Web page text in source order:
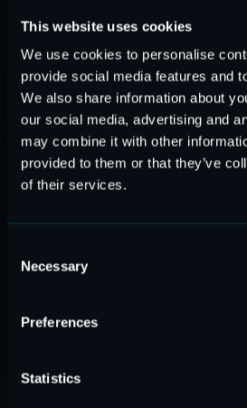
This website uses cookies
We use cookies to personalise
provide social media features and
We also share information about
our social media, advertising and
may combine it with other
provided to them or that they’ve
of their services.
Selection
Necessary
Preferences
Statistics
MEMS-Based OTC
OTC hearing aids are a new
the increasing number of people
hearing loss, which is estimated at
around the globe, according to the
OTC hearing aids is valued at 1,06
MEMS speakers are the
advanced audio quality, among other
hearing aid model, distinguished for